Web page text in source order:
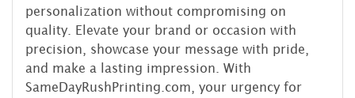
personalization without compromising on
quality. Elevate your brand or occasion with
precision, showcase your message with pride,
and make a lasting impression. With
SameDayRushPrinting.com, your urgency for